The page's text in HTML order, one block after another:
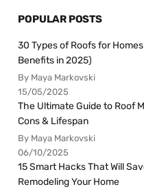
POPULAR POSTS
30 Types of Roofs for
Benefits in 2025)
By Maya Markovski
15/05/2025
The Ultimate Guide to Roof
Cons & Lifespan
By Maya Markovski
06/10/2025
15 Smart Hacks That Will
Remodeling Your Home